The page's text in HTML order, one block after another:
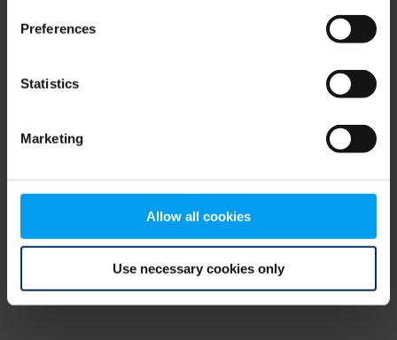
Preferences
Statistics
Marketing
Allow all cookies
Use necessary cookies only